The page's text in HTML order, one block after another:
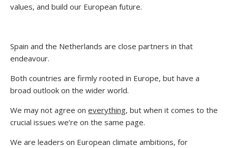
values, and build our European future.
Spain and the Netherlands are close partners in that
endeavour.
Both countries are firmly rooted in Europe, but have a
broad outlook on the wider world.
We may not agree on everything, but when it comes to the
crucial issues we’re on the same page.
We are leaders on European climate ambitions, for